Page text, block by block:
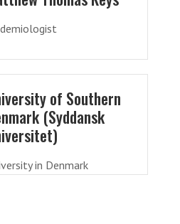
of Southern
(Syddansk
in Denmark